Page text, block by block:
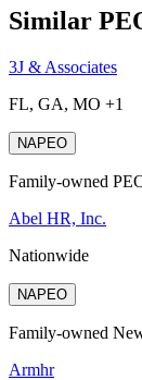
Similar
3J & Associates
FL, GA, MO +1
NAPEO
Family-owned
Abel HR, Inc.
Nationwide
NAPEO
Family-owned
Armhr